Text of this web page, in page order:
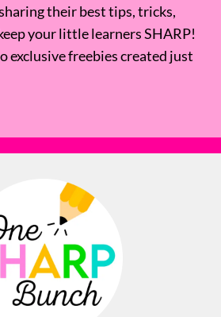
their best tips, tricks,
your little learners SHARP!
exclusive freebies created just